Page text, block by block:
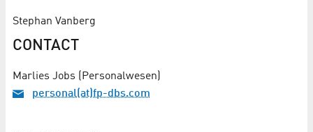
Stephan Vanberg
CONTACT
Marlies Jobs (Personalwesen)
personal(at)fp-dbs.com